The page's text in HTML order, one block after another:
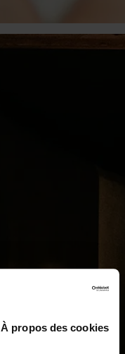
À propos des cookies